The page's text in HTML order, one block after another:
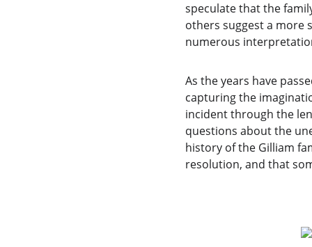
speculate that the
others suggest a more
numerous
As the years have
capturing the
incident through the
questions about the
history of the Gilliam
resolution, and that